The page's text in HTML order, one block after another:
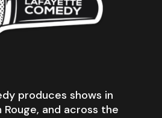
produces shows in
Rouge, and across the